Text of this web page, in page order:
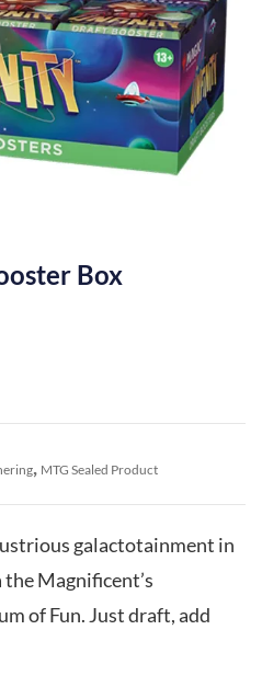
Box
, MTG Sealed Product
galactotainment in
Magnificent’s
of Fun. Just draft, add